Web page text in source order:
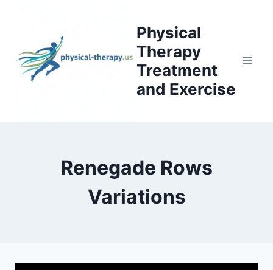
Physical
Therapy
Treatment
and Exercise
Renegade Rows
Variations